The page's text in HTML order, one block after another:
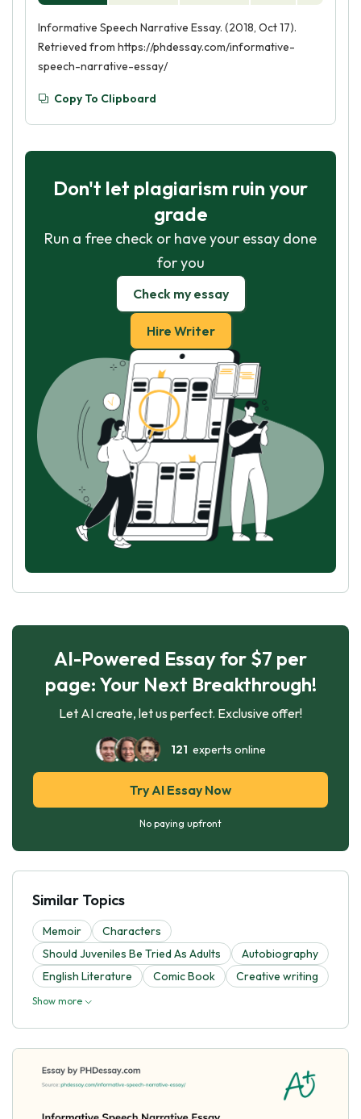
Informative Speech Narrative Essay. (2018, Oct 17).
Retrieved from https://phdessay.com/informative-
speech-narrative-essay/
Copy To Clipboard
Don't let plagiarism ruin your
grade
Run a free check or have your essay done
for you
Check my essay
Hire Writer
AI-Powered Essay for $7 per
page: Your Next Breakthrough!
Let AI create, let us perfect. Exclusive offer!
121 experts online
Try AI Essay Now
No paying upfront
Similar Topics
Memoir
Characters
Should Juveniles Be Tried As Adults
Autobiography
English Literature
Comic Book Creative writing
Show more